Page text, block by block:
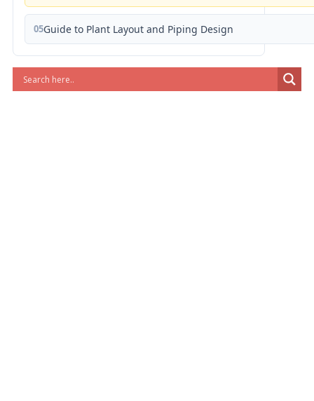
05Guide to Plant Layout and Piping Design